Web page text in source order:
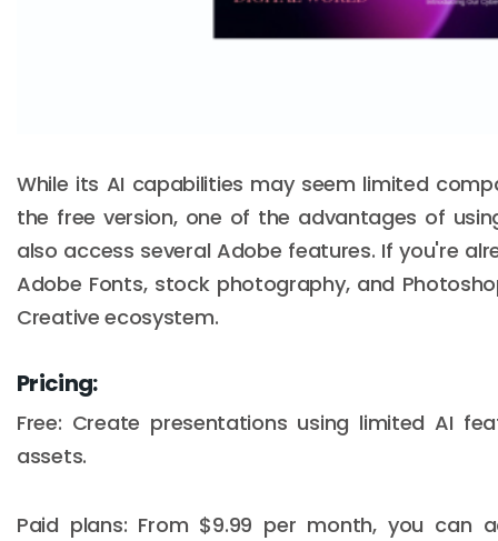
While its AI capabilities may seem limited
the free version, one of the advantages of
also access several Adobe features. If you're
Adobe Fonts, stock photography, and
Creative ecosystem.
Pricing:
Free: Create presentations using limited AI
assets.
Paid plans: From $9.99 per month, you can